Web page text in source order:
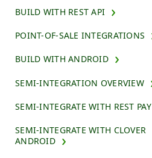
BUILD WITH REST API
POINT-OF-SALE INTEGRATIONS
BUILD WITH ANDROID
SEMI-INTEGRATION OVERVIEW
SEMI-INTEGRATE WITH REST PAY
SEMI-INTEGRATE WITH CLOVER
ANDROID